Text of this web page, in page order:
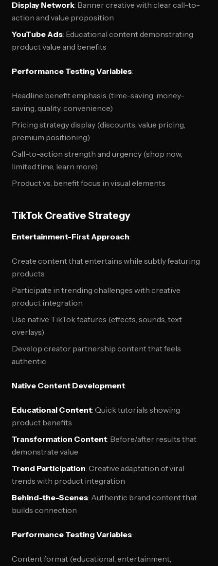
Display Network: Banner creative with clear call-to-
action and value proposition
YouTube Ads: Educational content demonstrating
product value and benefits
Performance Testing Variables:
Headline benefit emphasis (time-saving, money-
saving, quality, convenience)
Pricing strategy display (discounts, value pricing,
premium positioning)
Call-to-action strength and urgency (shop now,
limited time, learn more)
Product vs. benefit focus in visual elements
TikTok Creative Strategy
Entertainment-First Approach:
Create content that entertains while subtly featuring
products
Participate in trending challenges with creative
product integration
Use native TikTok features (effects, sounds, text
overlays)
Develop creator partnership content that feels
authentic
Native Content Development:
Educational Content: Quick tutorials showing
product benefits
Transformation Content: Before/after results that
demonstrate value
Trend Participation: Creative adaptation of viral
trends with product integration
Behind-the-Scenes: Authentic brand content that
builds connection
Performance Testing Variables:
Content format (educational, entertainment,